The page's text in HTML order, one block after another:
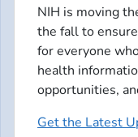
NIH is moving
the fall to
for everyone
health
opportunities,
Get the Latest